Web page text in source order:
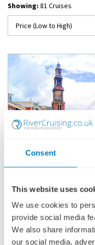
Consent
This website uses
We use cookies to
provide social media
We also share
our social media,
Showing: 81 Cruises
17